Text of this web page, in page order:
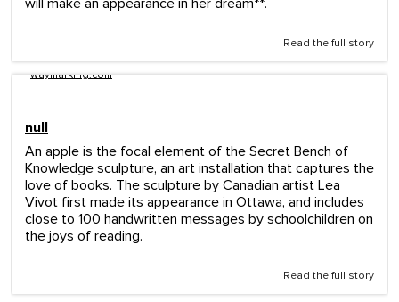
will make an appearance in her dream**.
Read the full story
waymarking.com
null
An apple is the focal element of the Secret Bench of
Knowledge sculpture, an art installation that captures the
love of books. The sculpture by Canadian artist Lea
Vivot first made its appearance in Ottawa, and includes
close to 100 handwritten messages by schoolchildren on
the joys of reading.
Read the full story